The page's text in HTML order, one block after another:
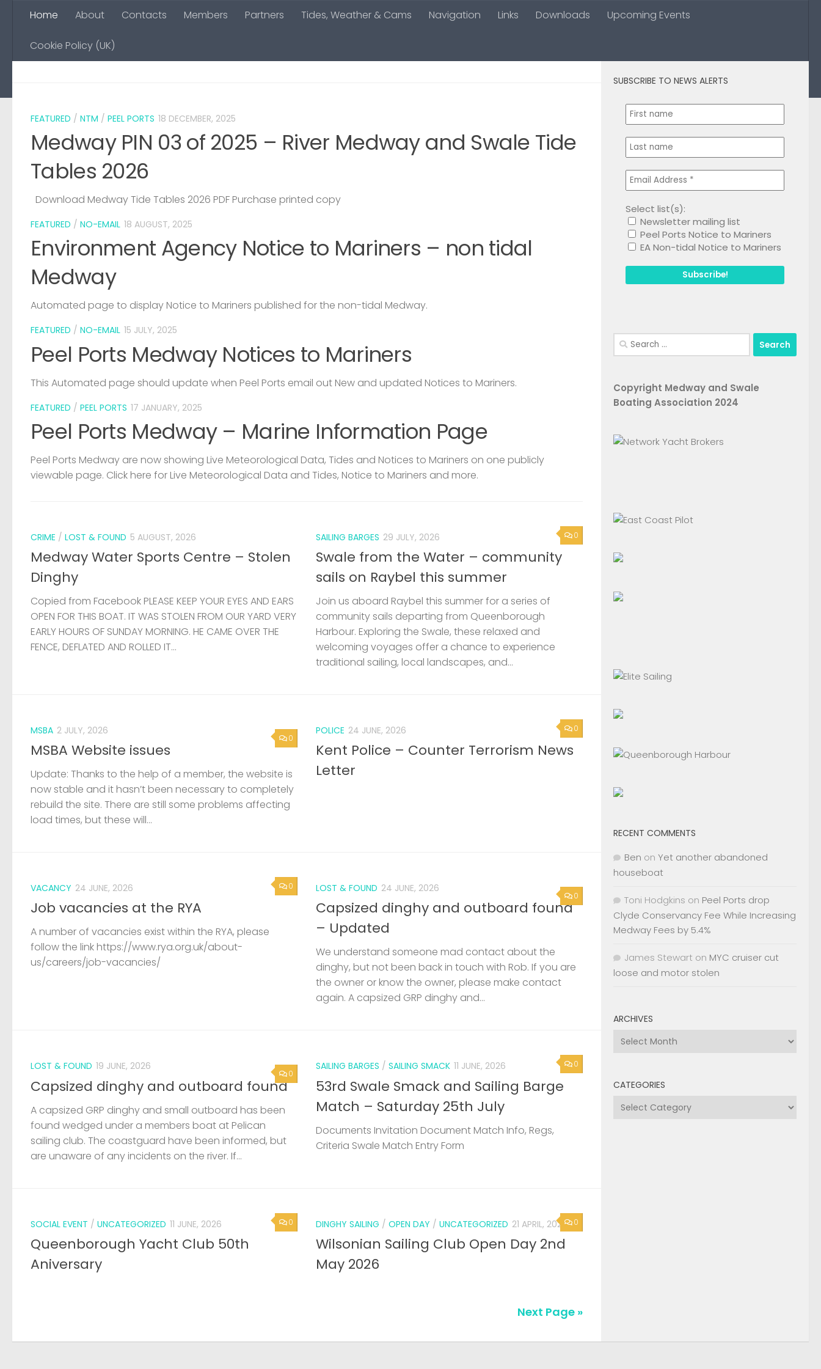
Skip to content
Home About Contacts Members Partners Tides, Weather & Cams Navigation Links Downloads Upcoming Events
Cookie Policy (UK)
FEATURED / NTM / PEEL PORTS 18 DECEMBER, 2025
Medway PIN 03 of 2025 – River Medway and Swale Tide
Tables 2026
Download Medway Tide Tables 2026 PDF Purchase printed copy
FEATURED / NO-EMAIL 18 AUGUST, 2025
Environment Agency Notice to Mariners – non tidal
Medway
Automated page to display Notice to Mariners published for the non-tidal Medway.
FEATURED / NO-EMAIL 15 JULY, 2025
Peel Ports Medway Notices to Mariners
This Automated page should update when Peel Ports email out New and updated Notices to Mariners.
FEATURED / PEEL PORTS 17 JANUARY, 2025
Peel Ports Medway – Marine Information Page
Peel Ports Medway are now showing Live Meteorological Data, Tides and Notices to Mariners on one publicly
viewable page. Click here for Live Meteorological Data and Tides, Notice to Mariners and more.
CRIME / LOST & FOUND 5 AUGUST, 2026
Medway Water Sports Centre – Stolen
Dinghy
Copied from Facebook PLEASE KEEP YOUR EYES AND EARS
OPEN FOR THIS BOAT. IT WAS STOLEN FROM OUR YARD VERY
EARLY HOURS OF SUNDAY MORNING. HE CAME OVER THE
FENCE, DEFLATED AND ROLLED IT...
0
SAILING BARGES 29 JULY, 2026
Swale from the Water – community
sails on Raybel this summer
Join us aboard Raybel this summer for a series of
community sails departing from Queenborough
Harbour. Exploring the Swale, these relaxed and
welcoming voyages offer a chance to experience
traditional sailing, local landscapes, and...
0
MSBA 2 JULY, 2026
MSBA Website issues
Update: Thanks to the help of a member, the website is
now stable and it hasn’t been necessary to completely
rebuild the site. There are still some problems affecting
load times, but these will...
0
POLICE 24 JUNE, 2026
Kent Police – Counter Terrorism News
Letter
0
VACANCY 24 JUNE, 2026
Job vacancies at the RYA
A number of vacancies exist within the RYA, please
follow the link https://www.rya.org.uk/about-
us/careers/job-vacancies/
0
LOST & FOUND 24 JUNE, 2026
Capsized dinghy and outboard found
– Updated
We understand someone mad contact about the
dinghy, but not been back in touch with Rob. If you are
the owner or know the owner, please make contact
again. A capsized GRP dinghy and...
0
LOST & FOUND 19 JUNE, 2026
Capsized dinghy and outboard found
A capsized GRP dinghy and small outboard has been
found wedged under a members boat at Pelican
sailing club. The coastguard have been informed, but
are unaware of any incidents on the river. If...
0
SAILING BARGES / SAILING SMACK 11 JUNE, 2026
53rd Swale Smack and Sailing Barge
Match – Saturday 25th July
Documents Invitation Document Match Info, Regs,
Criteria Swale Match Entry Form
0
SOCIAL EVENT / UNCATEGORIZED 11 JUNE, 2026
Queenborough Yacht Club 50th
Aniversary
0
DINGHY SAILING / OPEN DAY / UNCATEGORIZED 21 APRIL, 2026
Wilsonian Sailing Club Open Day 2nd
May 2026
Next Page »
SUBSCRIBE TO NEWS ALERTS
Select list(s):
Newsletter mailing list
Peel Ports Notice to Mariners
EA Non-tidal Notice to Mariners
Search
for:
Copyright Medway and Swale
Boating Association 2024
RECENT COMMENTS
Ben on Yet another abandoned
houseboat
Toni Hodgkins on Peel Ports drop
Clyde Conservancy Fee While Increasing
Medway Fees by 5.4%
James Stewart on MYC cruiser cut
loose and motor stolen
ARCHIVES
Archives
CATEGORIES
Categories